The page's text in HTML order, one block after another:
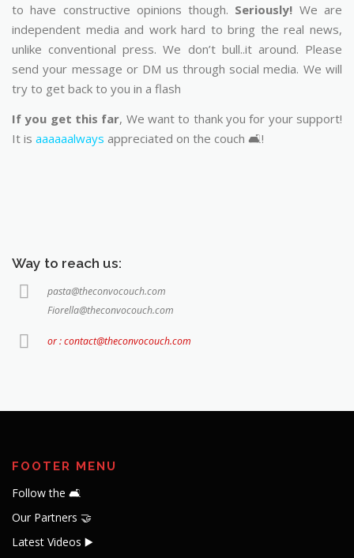
to have constructive opinions though. Seriously! We are
independent media and work hard to bring the real news,
unlike conventional press. We don’t bull..it around. Please
send your message or DM us through social media. We will
try to get back to you in a flash
If you get this far, We want to thank you for your support!
It is aaaaaalways appreciated on the couch 🛋️!
Way to reach us:
pasta@theconvocouch.com
Fiorella@theconvocouch.com
or : contact@theconvocouch.com
FOOTER MENU
Follow the 🛋️
Our Partners 🤝
Latest Videos ▶️